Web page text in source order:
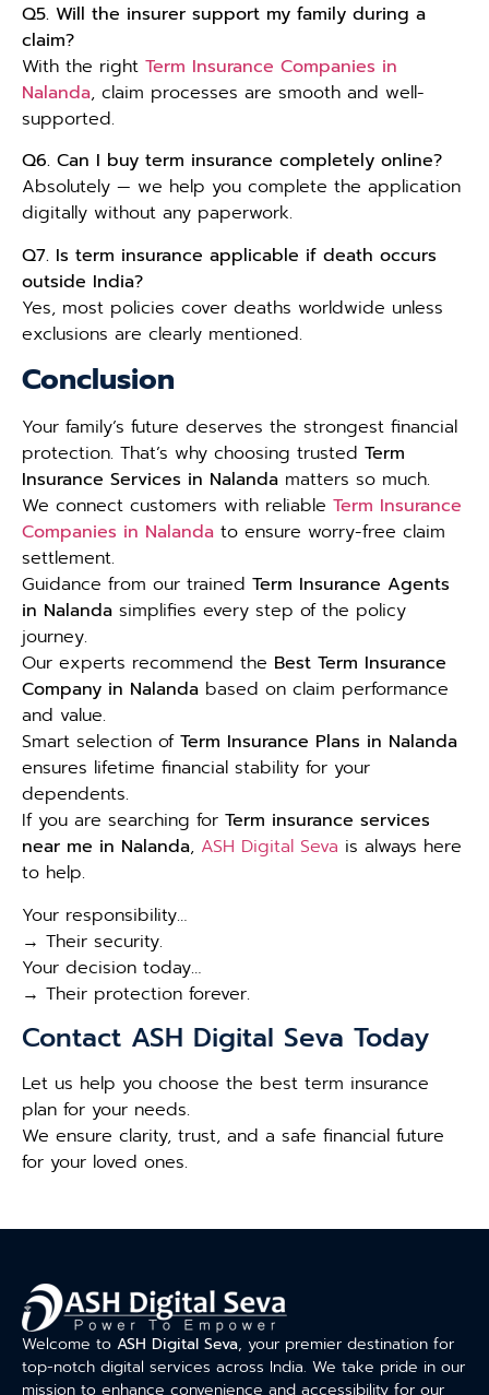
Q5. Will the insurer support my family during a
claim?
With the right Term Insurance Companies in
Nalanda, claim processes are smooth and well-
supported.
Q6. Can I buy term insurance completely online?
Absolutely — we help you complete the application
digitally without any paperwork.
Q7. Is term insurance applicable if death occurs
outside India?
Yes, most policies cover deaths worldwide unless
exclusions are clearly mentioned.
Conclusion
Your family’s future deserves the strongest financial
protection. That’s why choosing trusted Term
Insurance Services in Nalanda matters so much.
We connect customers with reliable Term Insurance
Companies in Nalanda to ensure worry-free claim
settlement.
Guidance from our trained Term Insurance Agents
in Nalanda simplifies every step of the policy
journey.
Our experts recommend the Best Term Insurance
Company in Nalanda based on claim performance
and value.
Smart selection of Term Insurance Plans in Nalanda
ensures lifetime financial stability for your
dependents.
If you are searching for Term insurance services
near me in Nalanda, ASH Digital Seva is always here
to help.
Your responsibility…
→ Their security.
Your decision today…
→ Their protection forever.
Contact ASH Digital Seva Today
Let us help you choose the best term insurance
plan for your needs.
We ensure clarity, trust, and a safe financial future
for your loved ones.
Welcome to ASH Digital Seva, your premier destination for
top-notch digital services across India. We take pride in our